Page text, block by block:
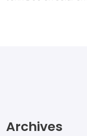
Archives